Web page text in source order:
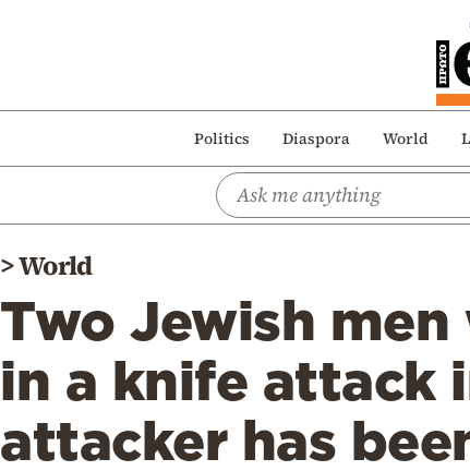
Politics Diaspora World
>World
Two Jewish
in a knife attack
attacker has